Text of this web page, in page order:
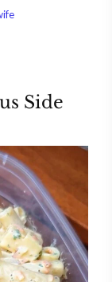
Side